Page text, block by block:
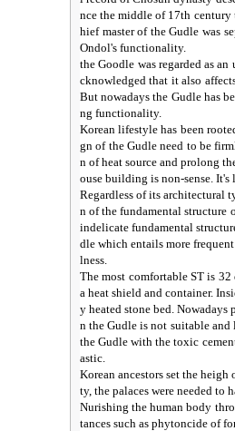
nce the middle of 17th
hief master of the Gudle was
Ondol's functionality.
the Goodle was regarded as
cknowledged that it also
But nowadays the Gudle has
ng functionality.
Korean lifestyle has been
gn of the Gudle need to be
n of heat source and prolong
ouse building is non-sense.
Regardless of its architectural
n of the fundamental
indelicate fundamental
dle which entails more
lness.
The most comfortable ST is
a heat shield and container.
y heated stone bed.
n the Gudle is not suitable
the Gudle with the toxic
astic.
Korean ancestors set the
ty, the palaces were needed
Nurishing the human body
tances such as phytoncide of